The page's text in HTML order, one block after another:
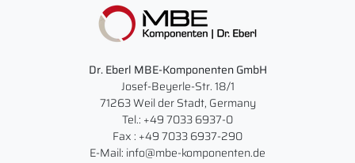
Dr. Eberl MBE-Komponenten GmbH
Josef-Beyerle-Str. 18/1
71263 Weil der Stadt, Germany
Tel.: +49 7033 6937-0
Fax : +49 7033 6937-290
E-Mail: info@mbe-komponenten.de